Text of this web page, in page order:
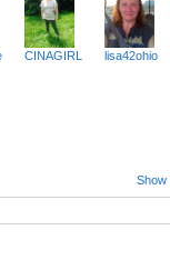
CINAGIRL lisa42ohio
Show